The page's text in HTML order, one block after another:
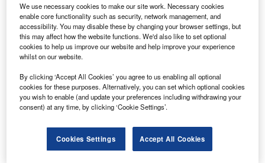
Smarter leaders trust GlobalData
We use necessary cookies to make our site work. Necessary cookies
enable core functionality such as security, network management, and
accessibility. You may disable these by changing your browser settings, but
this may affect how the website functions. We'd also like to set optional
cookies to help us improve our website and help improve your experience
whilst on our website.
By clicking ‘Accept All Cookies’ you agree to us enabling all optional
cookies for these purposes. Alternatively, you can set which optional cookies
you wish to enable (and update your preferences including withdrawing your
consent) at any time, by clicking ‘Cookie Settings’.
Cookies Settings Accept All Cookies